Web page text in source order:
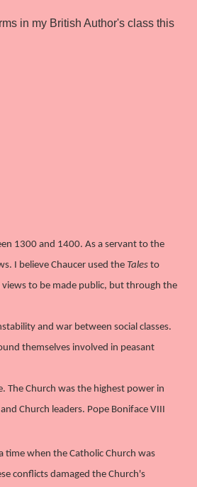
in my British Author's class this
1300 and 1400. As a servant to the
I believe Chaucer used the Tales to
to be made public, but through the
and war between social classes.
themselves involved in peasant
The Church was the highest power in
Church leaders. Pope Boniface VIII
time when the Catholic Church was
conflicts damaged the Church's